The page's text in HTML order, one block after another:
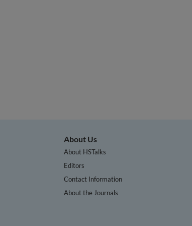
About Us
About HSTalks
Editors
Contact Information
About the Journals